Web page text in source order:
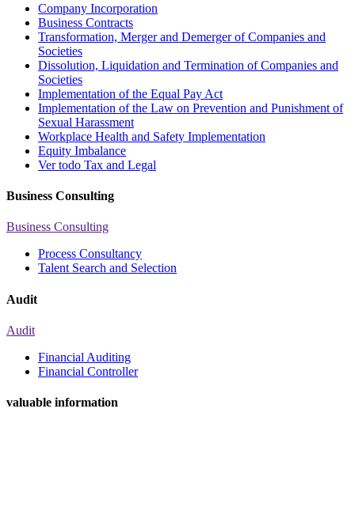
Company Incorporation
Business Contracts
Transformation, Merger and Demerger of Companies and
Societies
Dissolution, Liquidation and Termination of Companies and
Societies
Implementation of the Equal Pay Act
Implementation of the Law on Prevention and Punishment of
Sexual Harassment
Workplace Health and Safety Implementation
Equity Imbalance
Ver todo Tax and Legal
Business Consulting
Business Consulting
Process Consultancy
Talent Search and Selection
Audit
Audit
Financial Auditing
Financial Controller
valuable information